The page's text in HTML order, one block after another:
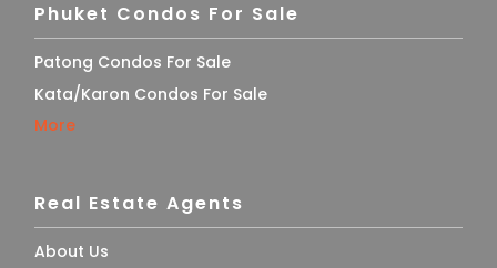
Phuket Condos For Sale
Patong Condos For Sale
Kata/Karon Condos For Sale
More
Real Estate Agents
About Us